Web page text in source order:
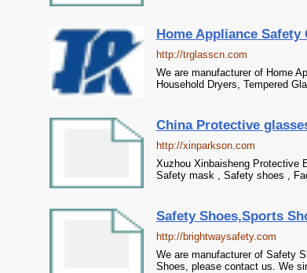
Home Appliance
http://trglasscn.com
We are manufacturer of Home
Household Dryers, Tempered
China Protective
http://xinparkson.com
Xuzhou Xinbaisheng Protective
Safety mask , Safety shoes ,
Safety Shoes,Sports
http://brightwaysafety.com
We are manufacturer of Safety
Shoes, please contact us. We